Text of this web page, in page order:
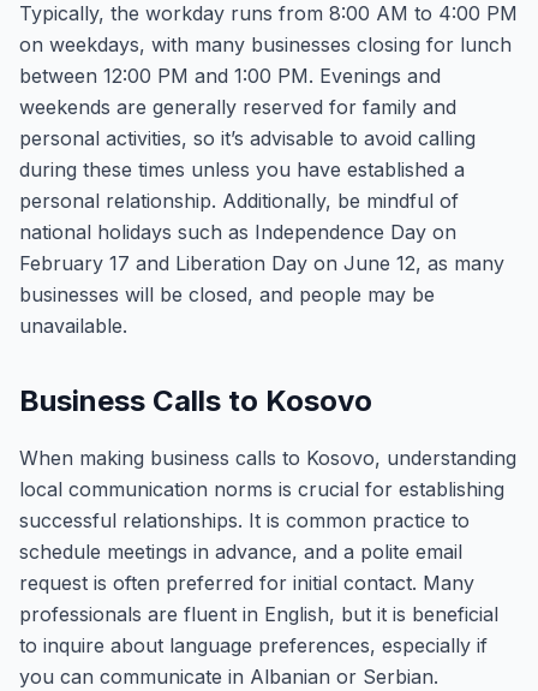
Typically, the workday runs from 8:00 AM to 4:00 PM
on weekdays, with many businesses closing for lunch
between 12:00 PM and 1:00 PM. Evenings and
weekends are generally reserved for family and
personal activities, so it’s advisable to avoid calling
during these times unless you have established a
personal relationship. Additionally, be mindful of
national holidays such as Independence Day on
February 17 and Liberation Day on June 12, as many
businesses will be closed, and people may be
unavailable.
Business Calls to Kosovo
When making business calls to Kosovo, understanding
local communication norms is crucial for establishing
successful relationships. It is common practice to
schedule meetings in advance, and a polite email
request is often preferred for initial contact. Many
professionals are fluent in English, but it is beneficial
to inquire about language preferences, especially if
you can communicate in Albanian or Serbian.